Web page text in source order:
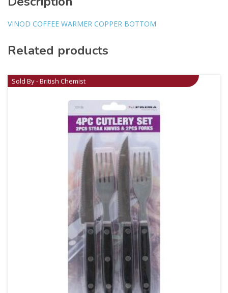
VINOD COFFEE WARMER COPPER BOTTOM
Related products
Sold By - British Chemist